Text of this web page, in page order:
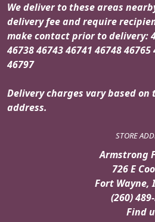
We deliver to these areas
delivery fee and require
make contact prior to delivery:
46738 46743 46741 46748 46765
46797
Delivery charges vary based on
address.
STORE
Armstrong
726 E
Fort Wayne,
(260)
Find